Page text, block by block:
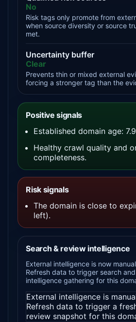
No
Risk tags only promote from
when source diversity or source
met.
Uncertainty buffer
Clear
Prevents thin or mixed external
forcing a stronger tag than the
Positive signals
Established domain age:
Healthy crawl quality and
completeness.
Risk signals
The domain is close to
left).
Search & review intelligence
External intelligence is now
Refresh data to trigger search
intelligence gathering for this
External intelligence is
Refresh data to trigger a
review snapshot for this